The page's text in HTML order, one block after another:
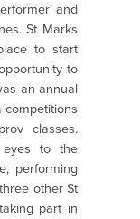
and
St Marks
to start
to
an annual
competitions
classes.
eyes to the
performing
other St
part in